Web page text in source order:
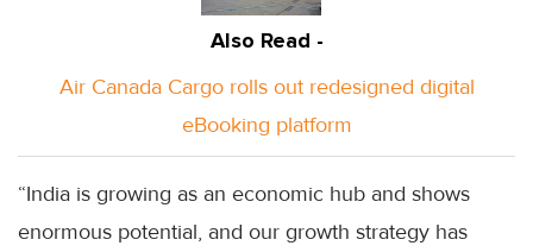
Also Read -
Air Canada Cargo rolls out redesigned digital
eBooking platform
“India is growing as an economic hub and shows
enormous potential, and our growth strategy has